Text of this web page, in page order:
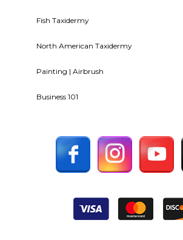
Fish Taxidermy
North American Taxidermy
Painting | Airbrush
Business 101